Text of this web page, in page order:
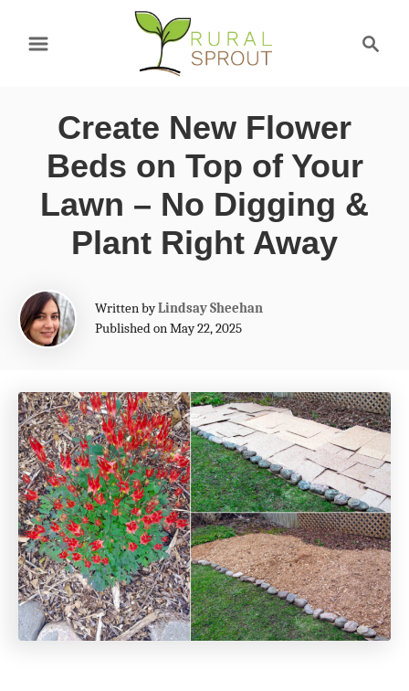
c
Create New Flower
Beds on Top of Your
Lawn – No Digging &
Plant Right Away
Written byA
u
r
Lindsay Sheehan
Published on May 22, 2025